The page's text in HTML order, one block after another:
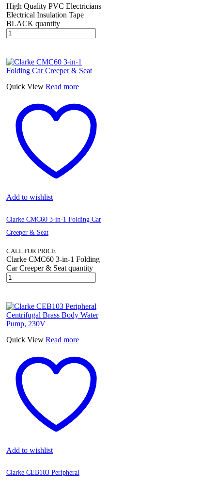
High Quality PVC Electricians
Electrical Insulation Tape
BLACK quantity
Quick View Read more
Add to wishlist
Clarke CMC60 3-in-1 Folding Car
Creeper & Seat
CALL FOR PRICE
Clarke CMC60 3-in-1 Folding
Car Creeper & Seat quantity
Quick View Read more
Add to wishlist
Clarke CEB103 Peripheral